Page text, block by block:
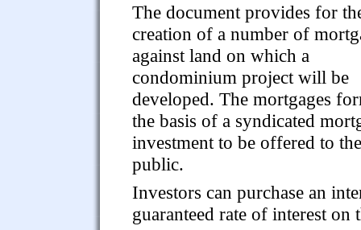
The document provides for
creation of a number of
against land on which a
condominium project will be
developed. The mortgages
the basis of a syndicated
investment to be offered to the
public.
Investors can purchase an
guaranteed rate of interest on